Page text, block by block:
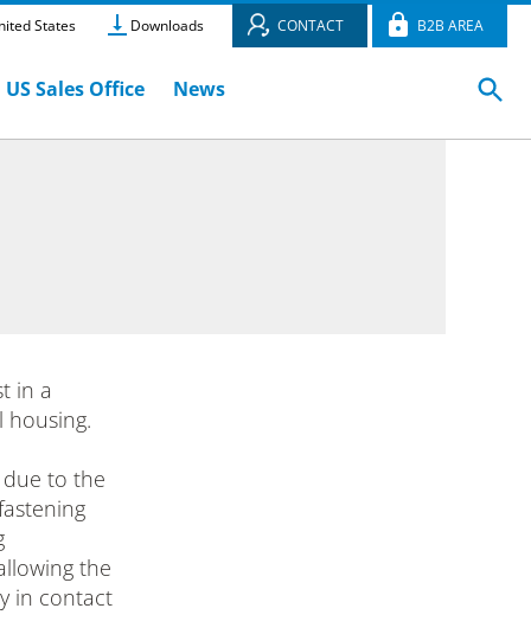
States Downloads CONTACT B2B AREA
US Sales Office News
in a
housing.
due to the
the
in contact